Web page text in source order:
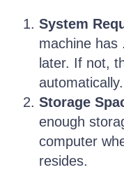
System
machine has
later. If not,
automatically.
Storage
enough
computer
resides.